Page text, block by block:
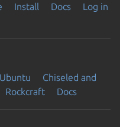
Install Docs
Log in
Chiseled and
Rockcraft Docs